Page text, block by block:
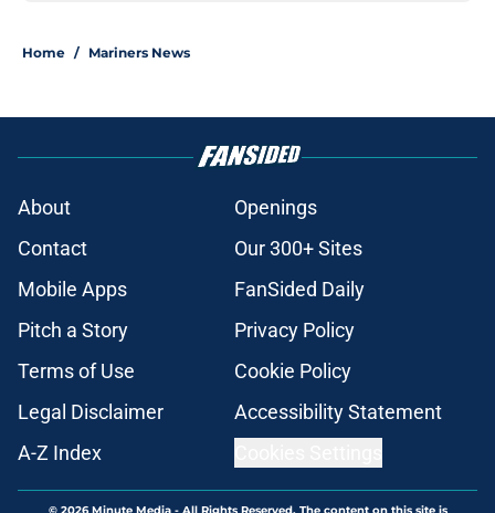
Home / Mariners News
About
Openings
Contact
Our 300+ Sites
Mobile Apps
FanSided Daily
Pitch a Story
Privacy Policy
Terms of Use
Cookie Policy
Legal Disclaimer
Accessibility Statement
A-Z Index